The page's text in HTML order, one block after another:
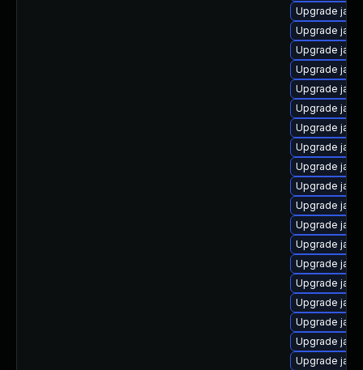
Upgrade
Upgrade
Upgrade
Upgrade
Upgrade
Upgrade
Upgrade
Upgrade
Upgrade
Upgrade
Upgrade
Upgrade
Upgrade
Upgrade
Upgrade
Upgrade
Upgrade
Upgrade
Upgrade